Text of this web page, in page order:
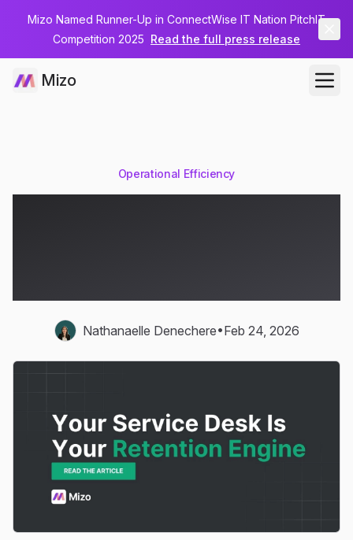
Mizo Named Runner-Up in ConnectWise IT Nation PitchIT
Competition 2025 Read the full press release
Mizo
Operational Efficiency
Nathanaelle Denechere•Feb 24, 2026